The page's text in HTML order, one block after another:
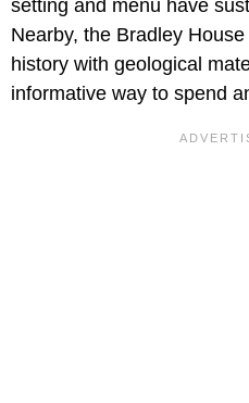
setting and menu have
Nearby, the Bradley
history with geological
informative way to spend